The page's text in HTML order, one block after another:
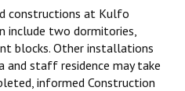
constructions at Kulfo
include two dormitories,
blocks. Other installations
and staff residence may take
informed Construction